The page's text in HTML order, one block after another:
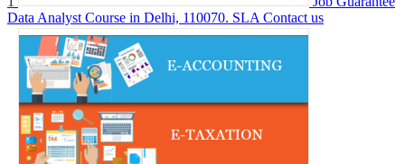
Data Analyst Course in Delhi, 110070. SLA Contact us